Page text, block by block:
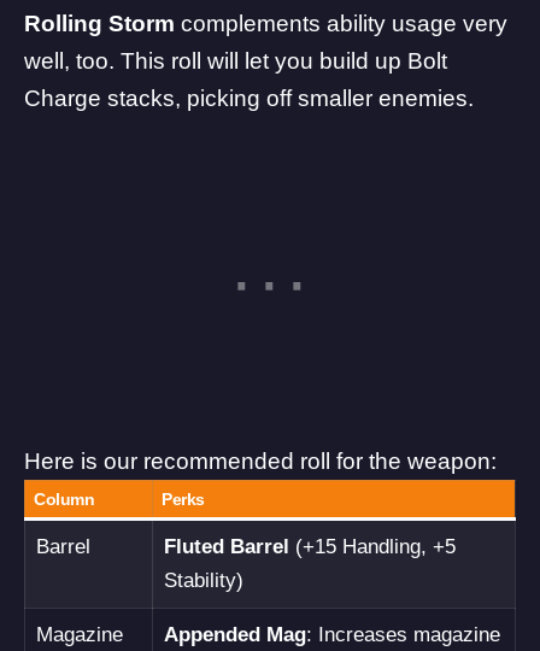
Rolling Storm complements ability usage very
well, too. This roll will let you build up Bolt
Charge stacks, picking off smaller enemies.
Here is our recommended roll for the weapon:
Column Perks
Barrel Fluted Barrel (+15 Handling, +5
Stability)
Magazine Appended Mag: Increases magazine